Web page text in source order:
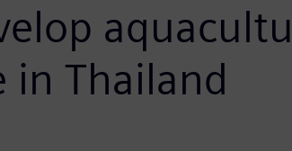
Thailand